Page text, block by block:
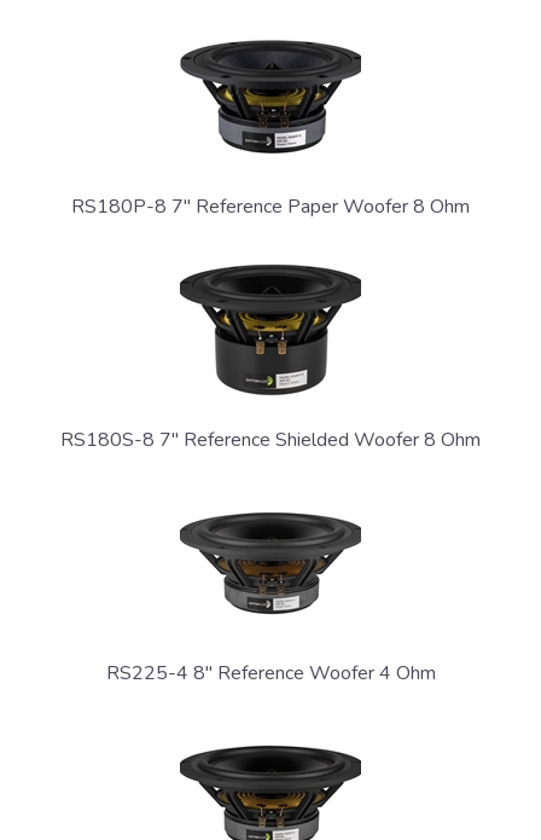
RS180P-8 7" Reference Paper Woofer 8 Ohm
RS180S-8 7" Reference Shielded Woofer 8 Ohm
RS225-4 8" Reference Woofer 4 Ohm